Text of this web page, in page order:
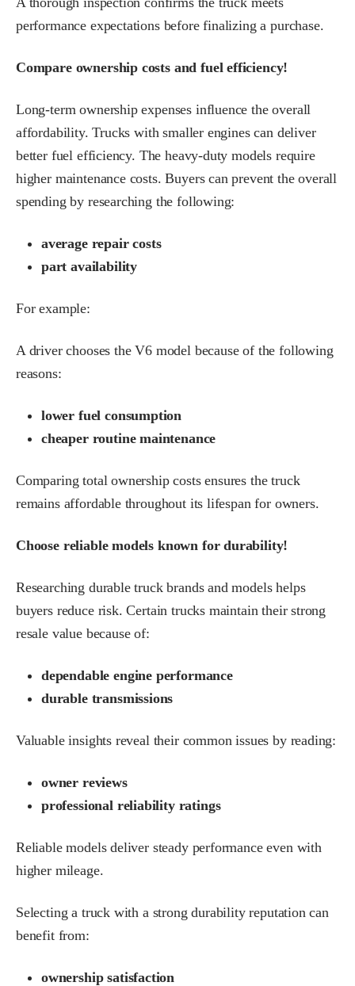
performance expectations before finalizing a purchase.
Compare ownership costs and fuel efficiency!
Long-term ownership expenses influence the overall
affordability. Trucks with smaller engines can deliver
better fuel efficiency. The heavy-duty models require
higher maintenance costs. Buyers can prevent the overall
spending by researching the following:
average repair costs
part availability
For example:
A driver chooses the V6 model because of the following
reasons:
lower fuel consumption
cheaper routine maintenance
Comparing total ownership costs ensures the truck
remains affordable throughout its lifespan for owners.
Choose reliable models known for durability!
Researching durable truck brands and models helps
buyers reduce risk. Certain trucks maintain their strong
resale value because of:
dependable engine performance
durable transmissions
Valuable insights reveal their common issues by reading:
owner reviews
professional reliability ratings
Reliable models deliver steady performance even with
higher mileage.
Selecting a truck with a strong durability reputation can
benefit from:
ownership satisfaction